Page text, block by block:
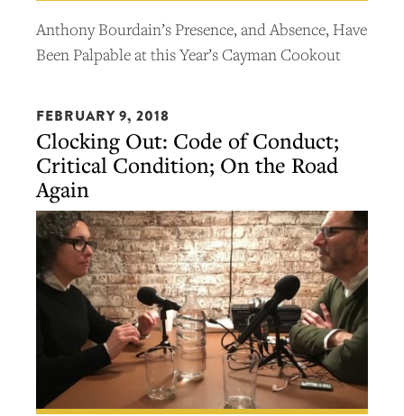
Anthony Bourdain’s Presence, and Absence, Have
Been Palpable at this Year’s Cayman Cookout
FEBRUARY 9, 2018
Clocking Out: Code of Conduct;
Critical Condition; On the Road
Again